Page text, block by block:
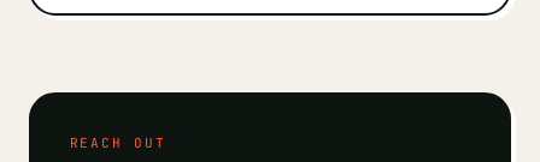
REACH OUT